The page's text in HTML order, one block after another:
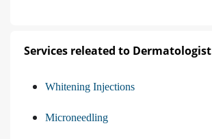
Services releated to Dermatologist
Whitening Injections
Microneedling